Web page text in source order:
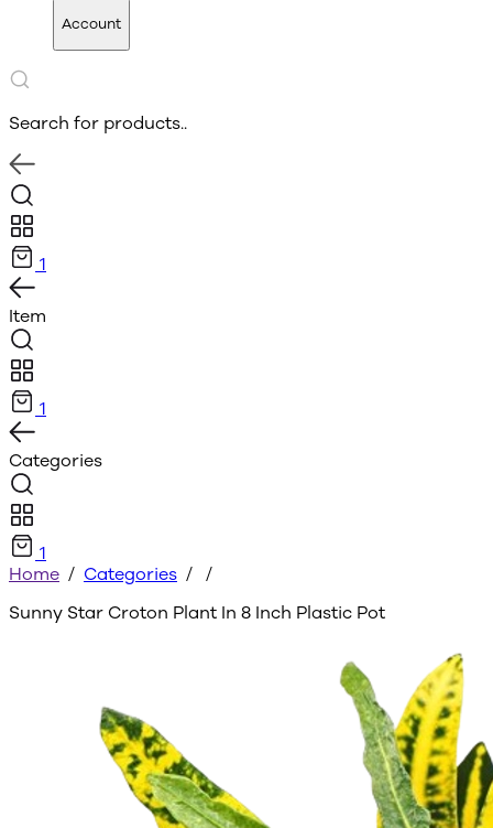
Account
Search for products..
1
Item
1
Categories
1
Home / Categories /
/
Sunny Star Croton Plant In 8 Inch Plastic Pot